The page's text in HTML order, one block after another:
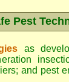
Pest
as
and pest